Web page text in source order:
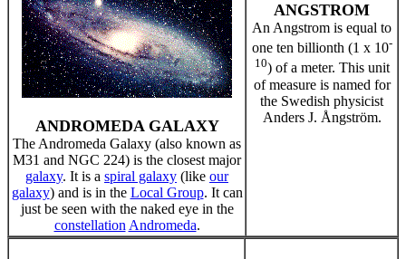
ANDROMEDA GALAXY
The Andromeda Galaxy (also known as
M31 and NGC 224) is the closest major
galaxy. It is a spiral galaxy (like our
galaxy) and is in the Local Group. It can
just be seen with the naked eye in the
constellation Andromeda.
ANGSTROM
An Angstrom is equal to
one ten billionth (1 x 10-
10) of a meter. This unit
of measure is named for
the Swedish physicist
Anders J. Ångström.